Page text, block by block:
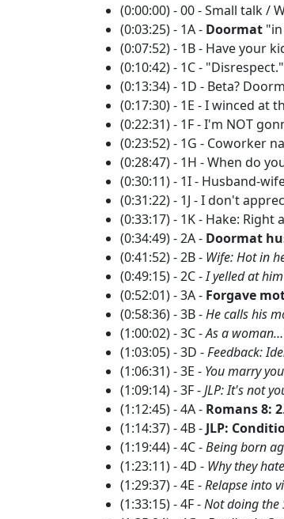
(0:00:00) - 00 - Small talk /
(0:03:25) - 1A - Doormat
(0:07:52) - 1B - Have your
(0:10:42) - 1C -
(0:13:34) - 1D - Beta?
(0:17:30) - 1E - I winced at
(0:22:31) - 1F - I'm NOT
(0:23:52) - 1G - Coworker
(0:28:47) - 1H - When do
(0:30:11) - 1I - Husband-
(0:31:22) - 1J - I don't
(0:33:17) - 1K - Hake:
(0:34:49) - 2A - Doormat
(0:41:52) - 2B - Wife: Hot in
(0:49:15) - 2C -I yelled at
(0:52:01) - 3A - Forgave
(0:58:36) - 3B -He calls his
(1:00:02) - 3C -As a
(1:03:05) - 3D -Feedback:
(1:06:31) - 3E - You marry
(1:09:14) - 3F -JLP: It's not
(1:12:45) - 4A - Romans 8: 2
(1:14:37) - 4B - JLP:
(1:19:44) - 4C -Being born
(1:23:11) - 4D - Why they
(1:29:37) - 4E -Relapse into
(1:33:15) - 4F -Not doing the